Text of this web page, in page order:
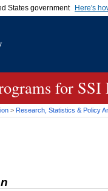
States government Here's
to an official
for SSI
> Research, Statistics & Policy